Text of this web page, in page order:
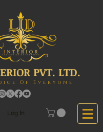
PVT. LTD.
Of Everyone
Log In